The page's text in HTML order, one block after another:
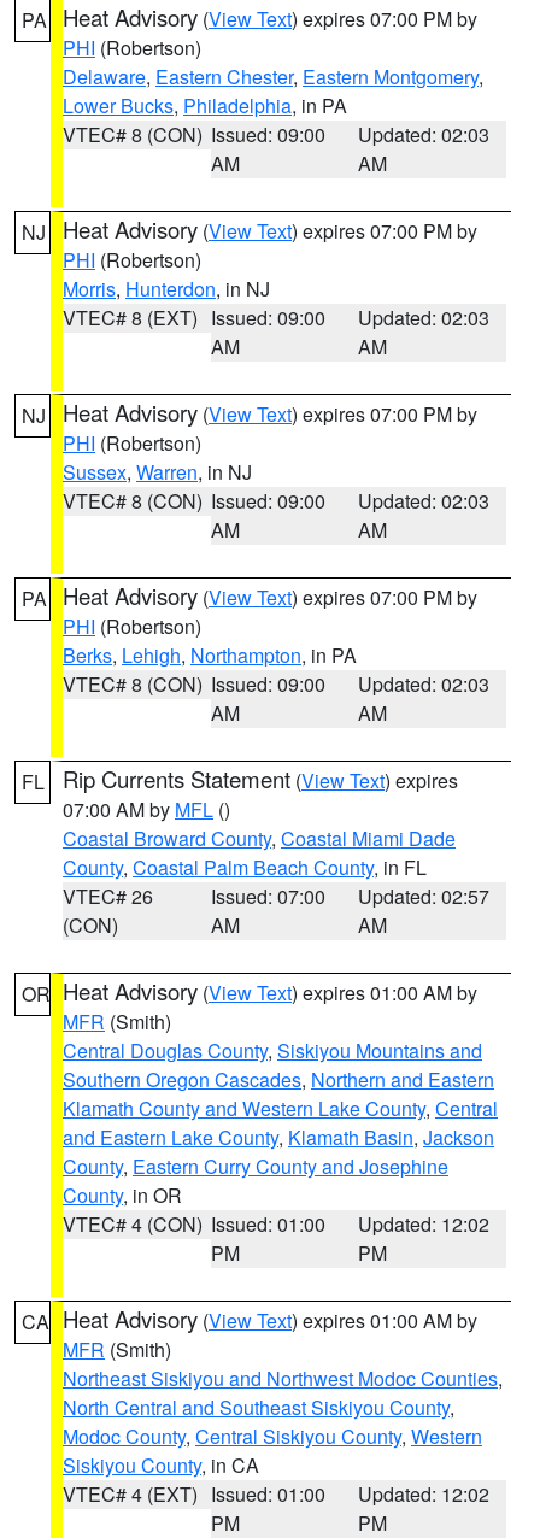
PA Heat Advisory (View Text) expires 07:00 PM by
PHI (Robertson)
Delaware, Eastern Chester, Eastern Montgomery,
Lower Bucks, Philadelphia, in PA
VTEC# 8 (CON) Issued: 09:00
AM
Updated: 02:03
AM
NJ Heat Advisory (View Text) expires 07:00 PM by
PHI (Robertson)
Morris, Hunterdon, in NJ
VTEC# 8 (EXT) Issued: 09:00
AM
Updated: 02:03
AM
NJ Heat Advisory (View Text) expires 07:00 PM by
PHI (Robertson)
Sussex, Warren, in NJ
VTEC# 8 (CON) Issued: 09:00
AM
Updated: 02:03
AM
PA Heat Advisory (View Text) expires 07:00 PM by
PHI (Robertson)
Berks, Lehigh, Northampton, in PA
VTEC# 8 (CON) Issued: 09:00
AM
Updated: 02:03
AM
FL Rip Currents Statement (View Text) expires
07:00 AM by MFL ()
Coastal Broward County, Coastal Miami Dade
County, Coastal Palm Beach County, in FL
VTEC# 26
(CON)
Issued: 07:00
AM
Updated: 02:57
AM
OR Heat Advisory (View Text) expires 01:00 AM by
MFR (Smith)
Central Douglas County, Siskiyou Mountains and
Southern Oregon Cascades, Northern and Eastern
Klamath County and Western Lake County, Central
and Eastern Lake County, Klamath Basin, Jackson
County, Eastern Curry County and Josephine
County, in OR
VTEC# 4 (CON) Issued: 01:00
PM
Updated: 12:02
PM
CA Heat Advisory (View Text) expires 01:00 AM by
MFR (Smith)
Northeast Siskiyou and Northwest Modoc Counties,
North Central and Southeast Siskiyou County,
Modoc County, Central Siskiyou County, Western
Siskiyou County, in CA
VTEC# 4 (EXT) Issued: 01:00
PM
Updated: 12:02
PM